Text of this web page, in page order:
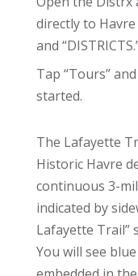
directly to
and
Tap “Tours”
started.
The Lafayette
Historic Havre
continuous 3-
indicated by
Lafayette Trail”
You will see